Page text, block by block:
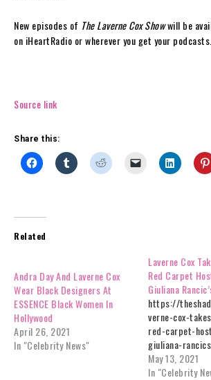
New episodes of The Laverne Cox Showwill be
on iHeartRadio or wherever you get your podcasts.
Source link
Share this:
Related
Andra Day And Laverne Cox
Wear Black Designers At
ESSENCE Black Women In
Hollywood
April 26, 2021
In "Celebrity News"
Laverne Cox
Red Carpet
Giuliana
https://
verne-cox-
red-carpet-
giuliana-
May 13, 2021
In "Celebrity